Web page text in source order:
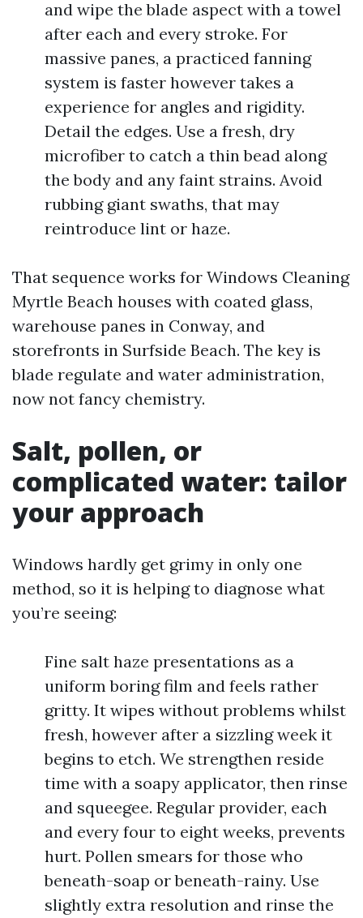
and wipe the blade aspect with a towel
after each and every stroke. For
massive panes, a practiced fanning
system is faster however takes a
experience for angles and rigidity.
Detail the edges. Use a fresh, dry
microfiber to catch a thin bead along
the body and any faint strains. Avoid
rubbing giant swaths, that may
reintroduce lint or haze.
That sequence works for Windows Cleaning
Myrtle Beach houses with coated glass,
warehouse panes in Conway, and
storefronts in Surfside Beach. The key is
blade regulate and water administration,
now not fancy chemistry.
Salt, pollen, or
complicated water: tailor
your approach
Windows hardly get grimy in only one
method, so it is helping to diagnose what
you’re seeing:
Fine salt haze presentations as a
uniform boring film and feels rather
gritty. It wipes without problems whilst
fresh, however after a sizzling week it
begins to etch. We strengthen reside
time with a soapy applicator, then rinse
and squeegee. Regular provider, each
and every four to eight weeks, prevents
hurt. Pollen smears for those who
beneath-soap or beneath-rainy. Use
slightly extra resolution and rinse the